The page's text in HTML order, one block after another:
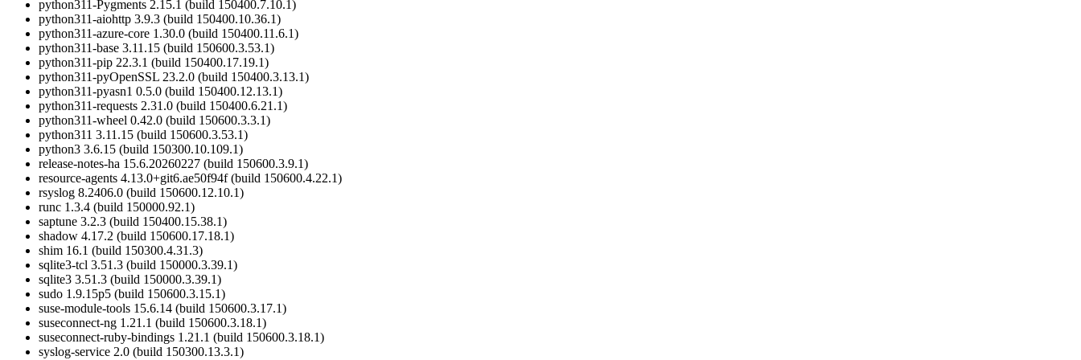
python311-Pygments 2.15.1 (build 150400.7.10.1)
python311-aiohttp 3.9.3 (build 150400.10.36.1)
python311-azure-core 1.30.0 (build 150400.11.6.1)
python311-base 3.11.15 (build 150600.3.53.1)
python311-pip 22.3.1 (build 150400.17.19.1)
python311-pyOpenSSL 23.2.0 (build 150400.3.13.1)
python311-pyasn1 0.5.0 (build 150400.12.13.1)
python311-requests 2.31.0 (build 150400.6.21.1)
python311-wheel 0.42.0 (build 150600.3.3.1)
python311 3.11.15 (build 150600.3.53.1)
python3 3.6.15 (build 150300.10.109.1)
release-notes-ha 15.6.20260227 (build 150600.3.9.1)
resource-agents 4.13.0+git6.ae50f94f (build 150600.4.22.1)
rsyslog 8.2406.0 (build 150600.12.10.1)
runc 1.3.4 (build 150000.92.1)
saptune 3.2.3 (build 150400.15.38.1)
shadow 4.17.2 (build 150600.17.18.1)
shim 16.1 (build 150300.4.31.3)
sqlite3-tcl 3.51.3 (build 150000.3.39.1)
sqlite3 3.51.3 (build 150000.3.39.1)
sudo 1.9.15p5 (build 150600.3.15.1)
suse-module-tools 15.6.14 (build 150600.3.17.1)
suseconnect-ng 1.21.1 (build 150600.3.18.1)
suseconnect-ruby-bindings 1.21.1 (build 150600.3.18.1)
syslog-service 2.0 (build 150300.13.3.1)